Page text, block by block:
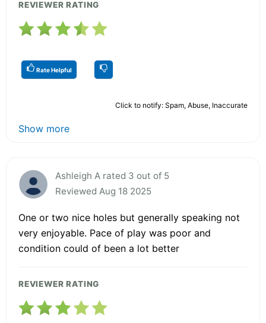
REVIEWER RATING
Rate Helpful
Click to notify: Spam, Abuse, Inaccurate
Show more
Ashleigh A rated 3 out of 5
Reviewed Aug 18 2025
One or two nice holes but generally speaking not
very enjoyable. Pace of play was poor and
condition could of been a lot better
REVIEWER RATING